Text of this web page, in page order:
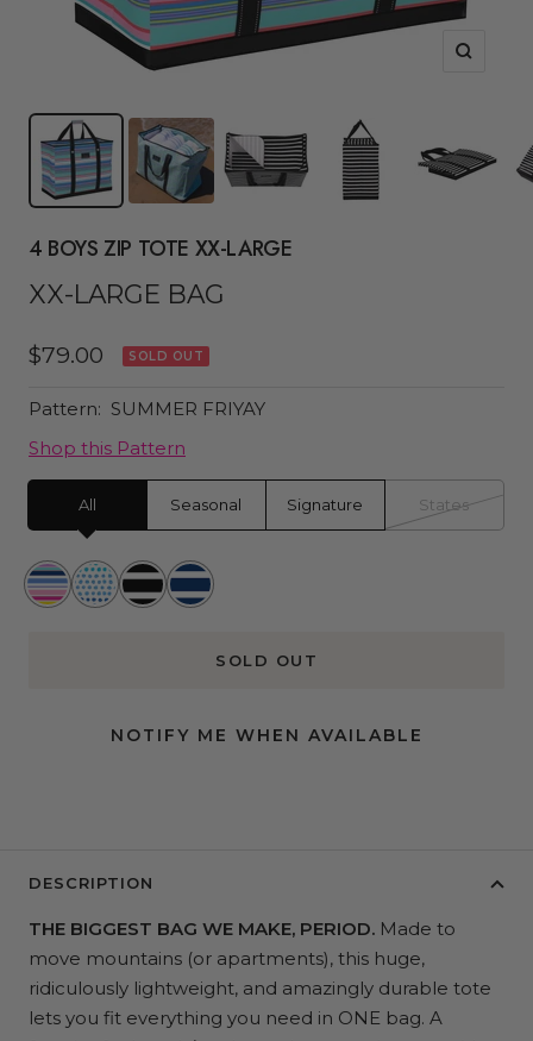
Zoom
4 BOYS ZIP TOTE XX-LARGE
XX-LARGE BAG
Sale
$79.00 SOLD OUT
Pattern: SUMMER FRIYAY
Shop this Pattern
All Seasonal Signature States
Stripe
a
Spotted
at
Fleetwood
Black
Nantucket
Navy
SOLD OUT
NOTIFY ME WHEN AVAILABLE
DESCRIPTION
THE BIGGEST BAG WE MAKE, PERIOD. Made to
move mountains (or apartments), this huge,
ridiculously lightweight, and amazingly durable tote
lets you fit everything you need in ONE bag. A